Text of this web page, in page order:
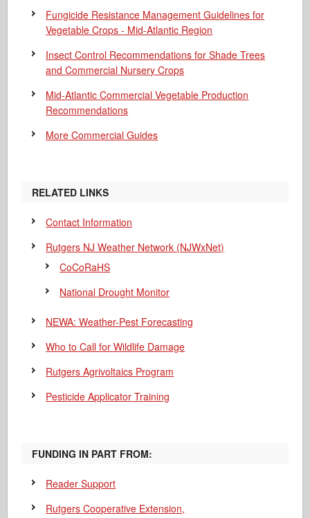
Fungicide Resistance Management Guidelines for
Vegetable Crops - Mid-Atlantic Region
Insect Control Recommendations for Shade Trees
and Commercial Nursery Crops
Mid-Atlantic Commercial Vegetable Production
Recommendations
More Commercial Guides
RELATED LINKS
Contact Information
Rutgers NJ Weather Network (NJWxNet)
CoCoRaHS
National Drought Monitor
NEWA: Weather-Pest Forecasting
Who to Call for Wildlife Damage
Rutgers Agrivoltaics Program
Pesticide Applicator Training
FUNDING IN PART FROM:
Reader Support
Rutgers Cooperative Extension,